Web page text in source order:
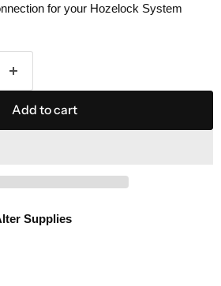
for your Hozelock System
Add to cart
Supplies